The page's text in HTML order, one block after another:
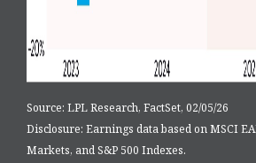
Source: LPL Research, FactSet, 02/05/26
Disclosure: Earnings data based on MSCI
Markets, and S&P 500 Indexes.